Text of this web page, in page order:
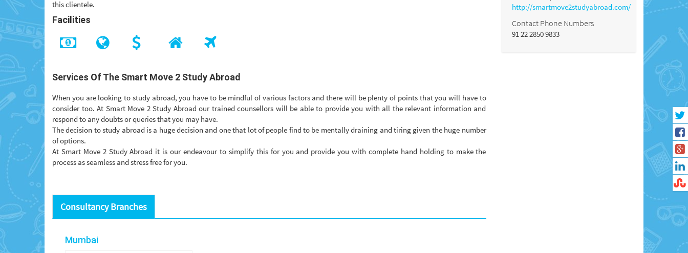
this clientele.
Facilities
Services Of The Smart Move 2 Study Abroad
When you are looking to study abroad, you have to be mindful of various factors and there will be plenty of points that you will have to
consider too. At Smart Move 2 Study Abroad our trained counsellors will be able to provide you with all the relevant information and
respond to any doubts or queries that you may have.
The decision to study abroad is a huge decision and one that lot of people find to be mentally draining and tiring given the huge number
of options.
At Smart Move 2 Study Abroad it is our endeavour to simplify this for you and provide you with complete hand holding to make the
process as seamless and stress free for you.
Consultancy Branches
Mumbai
http://smartmove2studyabroad.com/
Contact Phone Numbers
91 22 2850 9833